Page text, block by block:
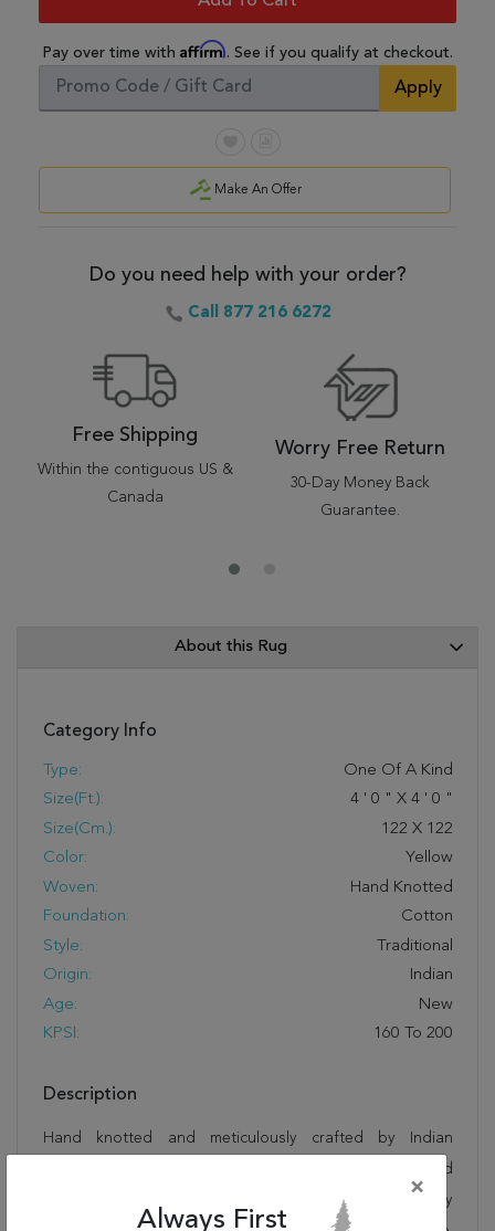
Pay over time with Affirm. See if you qualify at checkout.
Apply
Make An Offer
Do you need help with your order?
Call 877 216 6272
Free Shipping
Within the contiguous US &
Canada
Worry Free Return
30-Day Money Back
Guarantee.
About this Rug
Category Info
Type:
One Of A Kind
Size(ft.):
4 ' 0 " X 4 ' 0 "
Size(cm.):
122 X 122
Color:
Yellow
Woven:
Hand Knotted
Foundation:
Cotton
Style:
Traditional
Origin:
Indian
Age:
New
KPSI:
160 To 200
Description
Hand knotted and meticulously crafted by Indian
artisans, this stunning Jaipur Yellow Square Hand
Knotted 4'0" X 4'0" Area Rug 250-28331 will invite quality
×
Always First